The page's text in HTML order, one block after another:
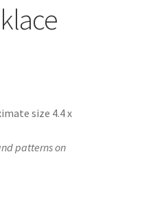
size 4.4 x
patterns on